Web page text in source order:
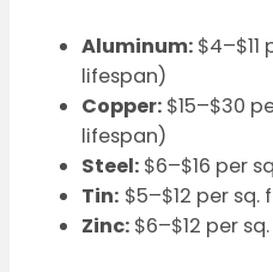
Aluminum:
lifespan)
Copper: $15–$30
lifespan)
Steel: $6–$16 per
Tin: $5–$12 per sq.
Zinc: $6–$12 per